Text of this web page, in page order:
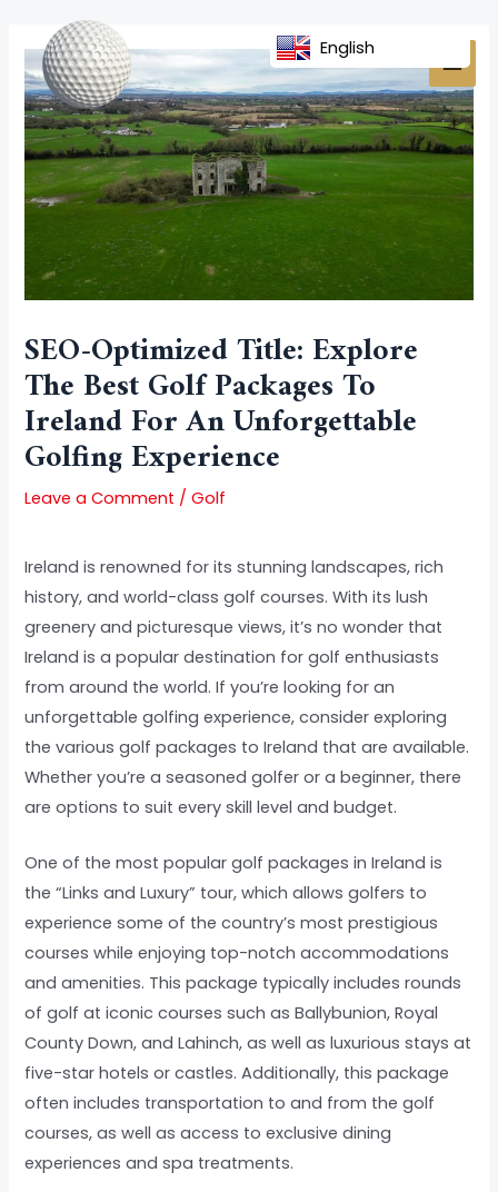
content
SEO-Optimized Title: Explore
The Best Golf Packages To
Ireland For An Unforgettable
Golfing Experience
Leave a Comment /Golf
Ireland is renowned for its stunning landscapes, rich
history, and world-class golf courses. With its lush
greenery and picturesque views, it’s no wonder that
Ireland is a popular destination for golf enthusiasts
from around the world. If you’re looking for an
unforgettable golfing experience, consider exploring
the various golf packages to Ireland that are available.
Whether you’re a seasoned golfer or a beginner, there
are options to suit every skill level and budget.
One of the most popular golf packages in Ireland is
the “Links and Luxury” tour, which allows golfers to
experience some of the country’s most prestigious
courses while enjoying top-notch accommodations
and amenities. This package typically includes rounds
of golf at iconic courses such as Ballybunion, Royal
County Down, and Lahinch, as well as luxurious stays at
five-star hotels or castles. Additionally, this package
often includes transportation to and from the golf
courses, as well as access to exclusive dining
experiences and spa treatments.
navigation
English